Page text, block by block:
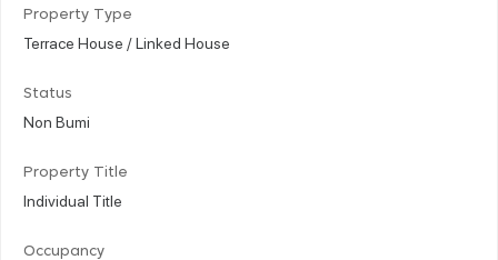
Property Type
Terrace House / Linked House
Status
Non Bumi
Property Title
Individual Title
Occupancy